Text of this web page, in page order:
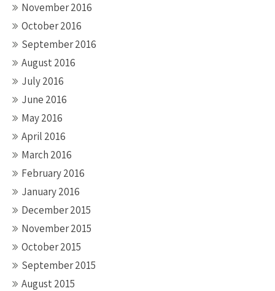
November 2016
October 2016
September 2016
August 2016
July 2016
June 2016
May 2016
April 2016
March 2016
February 2016
January 2016
December 2015
November 2015
October 2015
September 2015
August 2015